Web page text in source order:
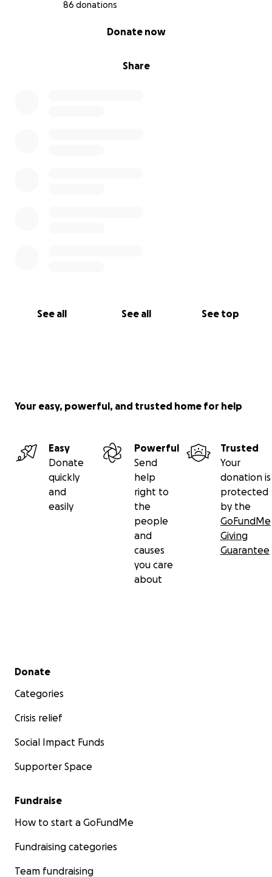
86 donations
Share
Donate now
See all See all See top
Your easy, powerful, and trusted home for help
Easy
Donate
quickly
and
easily
Powerful
Send
help
right to
the
people
and
causes
you care
about
Trusted
Your
donation is
protected
by the
GoFundMe
Giving
Guarantee
Secondary menu
Donate
Categories
Crisis relief
Social Impact Funds
Supporter Space
Fundraise
How to start a GoFundMe
Fundraising categories
Team fundraising